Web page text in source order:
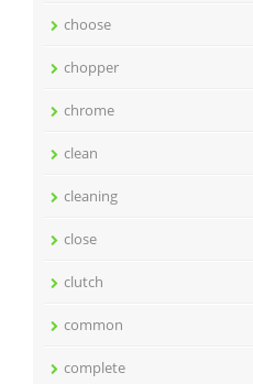
choose
chopper
chrome
clean
cleaning
close
clutch
common
complete